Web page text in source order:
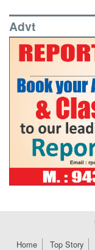
Advt
Home Top Story